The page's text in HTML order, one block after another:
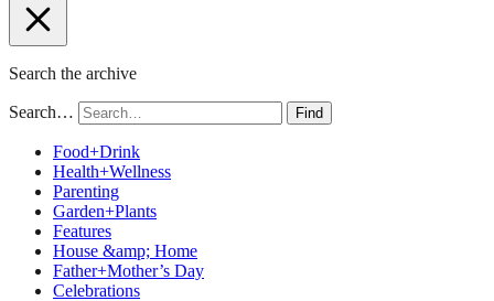
Search the archive
Search… Find
Food+Drink
Health+Wellness
Parenting
Garden+Plants
Features
House &amp; Home
Father+Mother’s Day
Celebrations